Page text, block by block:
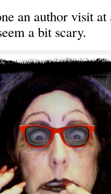
an author visit
a bit scary.